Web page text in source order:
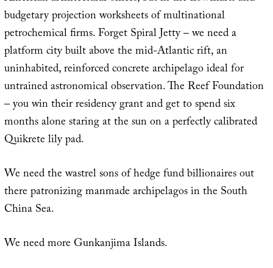
budgetary projection worksheets of multinational
petrochemical firms. Forget Spiral Jetty – we need a
platform city built above the mid-Atlantic rift, an
uninhabited, reinforced concrete archipelago ideal for
untrained astronomical observation. The Reef Foundation
– you win their residency grant and get to spend six
months alone staring at the sun on a perfectly calibrated
Quikrete lily pad.
We need the wastrel sons of hedge fund billionaires out
there patronizing manmade archipelagos in the South
China Sea.
We need more Gunkanjima Islands.